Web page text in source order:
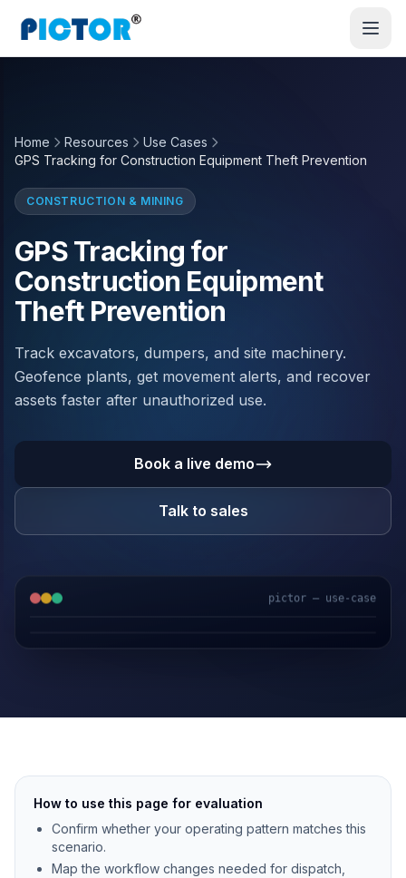
Home Resources
Use Cases
GPS Tracking for Construction Equipment Theft Prevention
CONSTRUCTION & MINING
GPS Tracking for
Construction Equipment
Theft Prevention
Track excavators, dumpers, and site machinery.
Geofence plants, get movement alerts, and recover
assets faster after unauthorized use.
Book a live demo
Talk to sales
pictor — use-case
Fuel Sensors Cloud Platform
How to use this page for evaluation
Confirm whether your operating pattern matches this
scenario.
Map the workflow changes needed for dispatch,